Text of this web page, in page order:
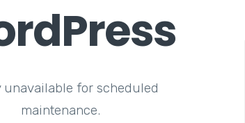
unavailable for scheduled
maintenance.